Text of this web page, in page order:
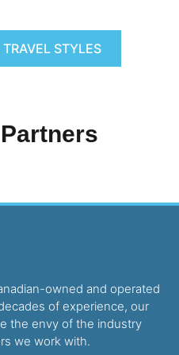
STYLES
owned and operated
of experience, our
the envy of the industry
we work with.